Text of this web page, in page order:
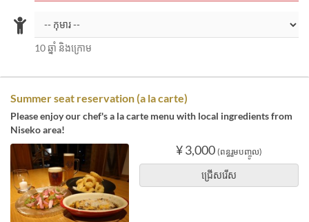
10 ឆ្នាំ និងក្រោម
Summer seat reservation (a la carte)
Please enjoy our chef's a la carte menu with local ingredients from
Niseko area!
¥ 3,000 (ពន្ធរួមបញ្ចូល)
ជ្រើសរើស